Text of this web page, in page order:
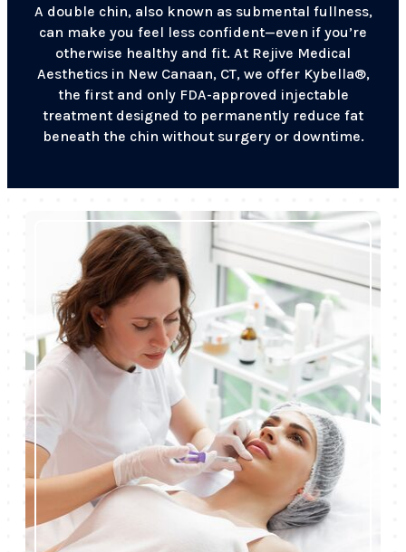
A double chin, also known as submental fullness,
can make you feel less confident—even if you’re
otherwise healthy and fit. At Rejive Medical
Aesthetics in New Canaan, CT, we offer Kybella®,
the first and only FDA-approved injectable
treatment designed to permanently reduce fat
beneath the chin without surgery or downtime.